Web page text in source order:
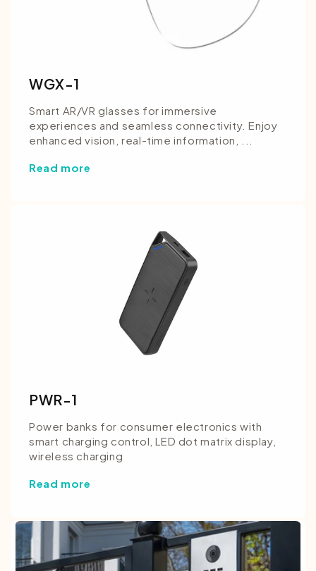
WGX-1
Smart AR/VR glasses for immersive
experiences and seamless connectivity. Enjoy
enhanced vision, real-time information, ...
Read more
PWR-1
Power banks for consumer electronics with
smart charging control, LED dot matrix display,
wireless charging
Read more